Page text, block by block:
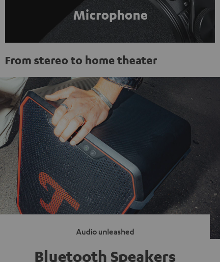
Microphone
From stereo to home theater
Audio unleashed
Bluetooth Speakers